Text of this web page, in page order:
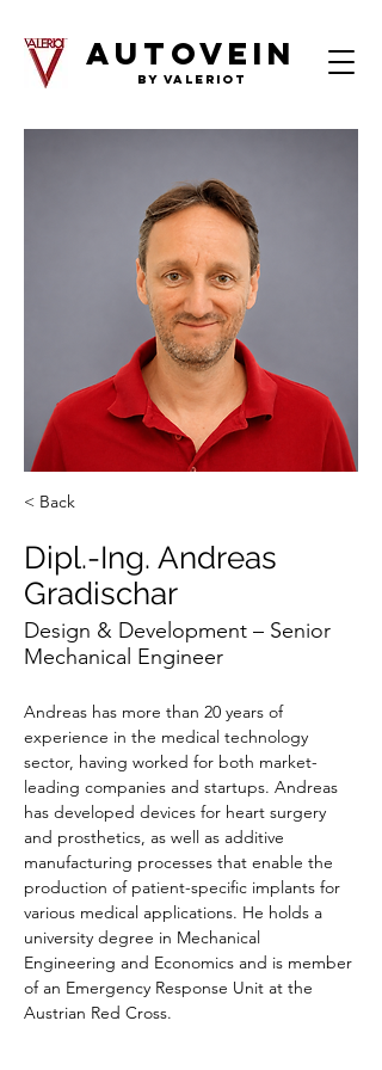
AutoVein
by Valeriot
< Back
Dipl.-Ing. Andreas
Gradischar
Design & Development – Senior
Mechanical Engineer
Andreas has more than 20 years of
experience in the medical technology
sector, having worked for both market-
leading companies and startups. Andreas
has developed devices for heart surgery
and prosthetics, as well as additive
manufacturing processes that enable the
production of patient-specific implants for
various medical applications. He holds a
university degree in Mechanical
Engineering and Economics and is member
of an Emergency Response Unit at the
Austrian Red Cross.